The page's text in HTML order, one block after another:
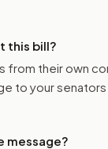
this bill?
their own
to your senators
message?